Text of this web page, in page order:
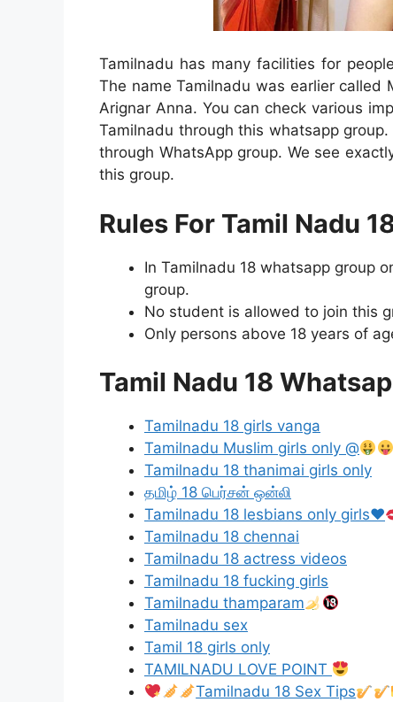
Tamilnadu has many facilities for
The name Tamilnadu was earlier
Arignar Anna. You can check various
Tamilnadu through this whatsapp
through WhatsApp group. We see
this group.
Rules For Tamil Nadu
In Tamilnadu 18 whatsapp group
group.
No student is allowed to join this
Only persons above 18 years of
Tamil Nadu 18
Tamilnadu 18 girls vanga
Tamilnadu Muslim girls only @
Tamilnadu 18 thanimai girls only
தமிழ் 18 பெர்சன் ஒன்லி
Tamilnadu 18 lesbians only girls♥️
Tamilnadu 18 chennai
Tamilnadu 18 actress videos
Tamilnadu 18 fucking girls
Tamilnadu thamparam
Tamilnadu sex
Tamil 18 girls only
TAMILNADU LOVE POINT
Tamilnadu 18 Sex Tips